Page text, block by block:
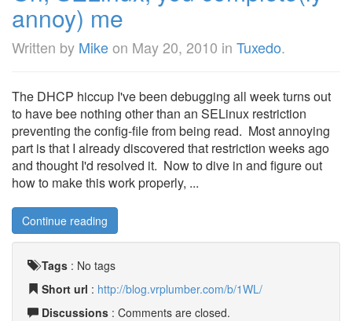
annoy) me
Written by Mikeon May 20, 2010 in Tuxedo.
The DHCP hiccup I've been debugging all week turns out
to have bee nothing other than an SELinux restriction
preventing the config-file from being read. Most annoying
part is that I already discovered that restriction weeks ago
and thought I'd resolved it. Now to dive in and figure out
how to make this work properly, ...
Continue reading
Tags : No tags
Short url : http://blog.vrplumber.com/b/1WL/
Discussions : Comments are closed.